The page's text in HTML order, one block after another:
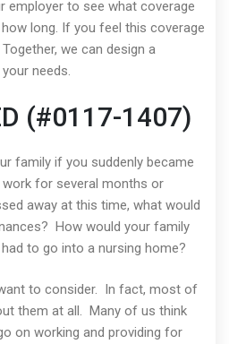
employer to see what coverage
long. If you feel this coverage
we can design a
needs.
(#0117-1407)
family if you suddenly became
for several months or
away at this time, what would
How would your family
to go into a nursing home?
to consider. In fact, most of
them at all. Many of us think
on working and providing for